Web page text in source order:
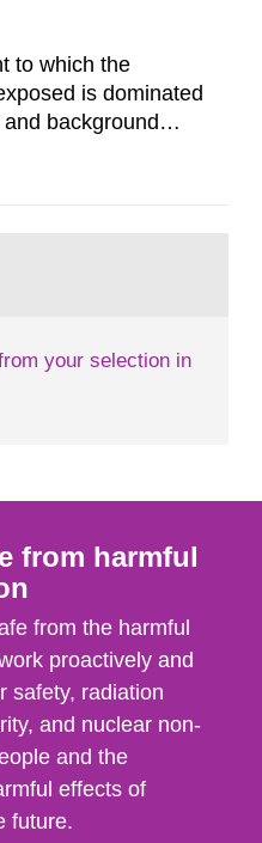
to which the
is dominated
background
of the first
shows that people’s
your selection in
from harmful
from the harmful
proactively and
safety, radiation
and nuclear non-
and the
effects of
future.